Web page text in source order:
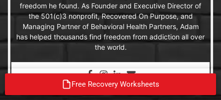
freedom he found. As Founder and Executive Director of
the 501(c)3 nonprofit, Recovered On Purpose, and
Managing Partner of Behavioral Health Partners, Adam
has helped thousands find freedom from addiction all over
the world.
Free Recovery Worksheets